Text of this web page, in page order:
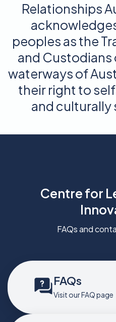
Relationships
peoples as the
and Custodians
waterways of
their right to
and culturally
Centre for
FAQs and
FAQs
Visit our FAQ page